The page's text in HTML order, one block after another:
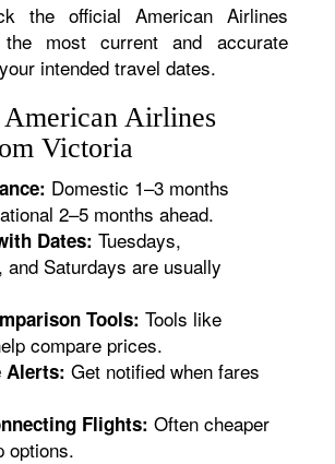
the official American Airlines
most current and accurate
intended travel dates.
American Airlines
Victoria
Domestic 1–3 months
2–5 months ahead.
Dates: Tuesdays,
and Saturdays are usually
Tools: Tools like
compare prices.
Alerts: Get notified when fares
Flights: Often cheaper
options.